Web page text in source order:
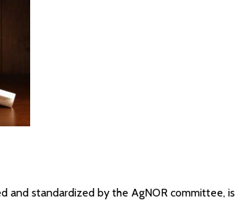
and standardized by the AgNOR committee, is